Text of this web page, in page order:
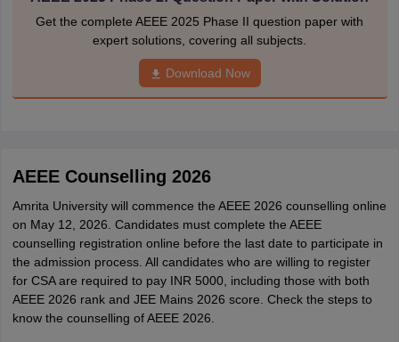
Get the complete AEEE 2025 Phase II question paper with
expert solutions, covering all subjects.
Download Now
AEEE Counselling 2026
Amrita University will commence the AEEE 2026 counselling online
on May 12, 2026. Candidates must complete the AEEE
counselling registration online before the last date to participate in
the admission process. All candidates who are willing to register
for CSA are required to pay INR 5000, including those with both
AEEE 2026 rank and JEE Mains 2026 score. Check the steps to
know the counselling of AEEE 2026.